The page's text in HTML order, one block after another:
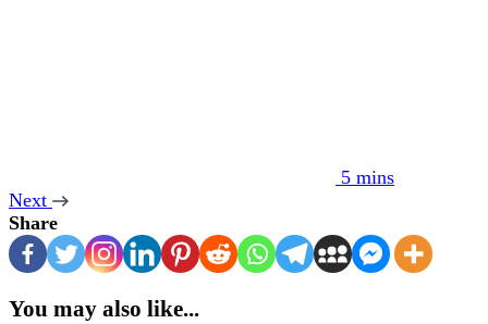
5 mins
Next
Share
You may also like...